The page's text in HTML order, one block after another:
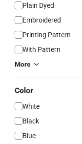
Plain Dyed
Embroidered
Printing Pattern
With Pattern
More
Color
White
Black
Blue